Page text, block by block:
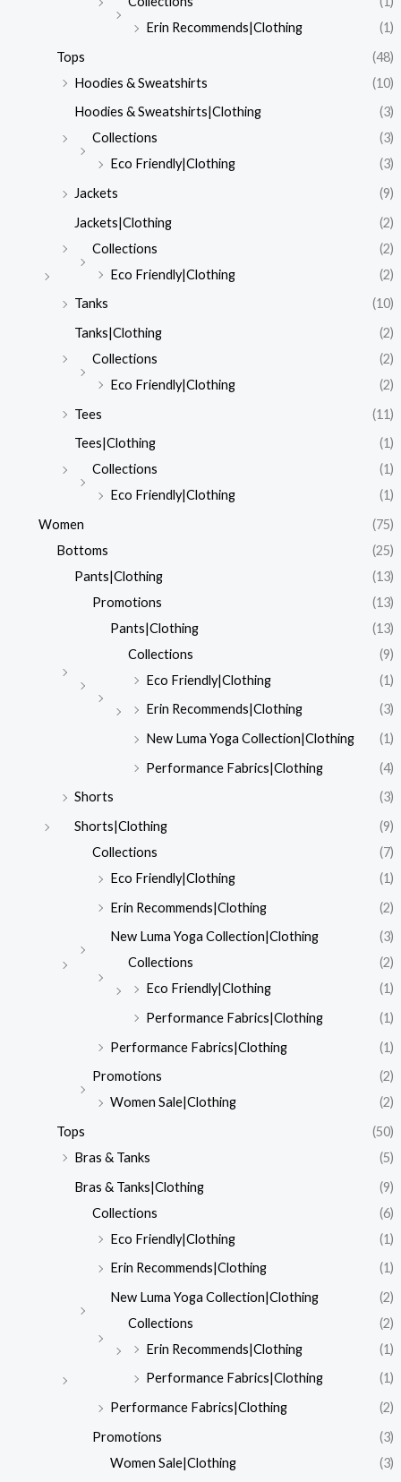
Erin Recommends|Clothing
(1)
Tops
(48)
Hoodies & Sweatshirts
(10)
Hoodies & Sweatshirts|Clothing
(3)
Collections
(3)
Eco Friendly|Clothing
(3)
Jackets
(9)
Jackets|Clothing
(2)
Collections
(2)
Eco Friendly|Clothing
(2)
Tanks
(10)
Tanks|Clothing
(2)
Collections
(2)
Eco Friendly|Clothing
(2)
Tees
(11)
Tees|Clothing
(1)
Collections
(1)
Eco Friendly|Clothing
(1)
Women
(75)
Bottoms
(25)
Pants|Clothing
(13)
Promotions
(13)
Pants|Clothing
(13)
Collections
(9)
Eco Friendly|Clothing
(1)
Erin Recommends|Clothing
(3)
New Luma Yoga Collection|Clothing
(1)
Performance Fabrics|Clothing
(4)
Shorts
(3)
Shorts|Clothing
(9)
Collections
(7)
Eco Friendly|Clothing
(1)
Erin Recommends|Clothing
(2)
New Luma Yoga Collection|Clothing
(3)
Collections
(2)
Eco Friendly|Clothing
(1)
Performance Fabrics|Clothing
(1)
Performance Fabrics|Clothing
(1)
Promotions
(2)
Women Sale|Clothing
(2)
Tops
(50)
Bras & Tanks
(5)
Bras & Tanks|Clothing
(9)
Collections
(6)
Eco Friendly|Clothing
(1)
Erin Recommends|Clothing
(1)
New Luma Yoga Collection|Clothing
(2)
Collections
(2)
Erin Recommends|Clothing
(1)
Performance Fabrics|Clothing
(1)
Performance Fabrics|Clothing
(2)
Promotions
(3)
Women Sale|Clothing
(3)